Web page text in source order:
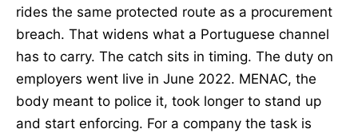
rides the same protected route as a procurement
breach. That widens what a Portuguese channel
has to carry. The catch sits in timing. The duty on
employers went live in June 2022. MENAC, the
body meant to police it, took longer to stand up
and start enforcing. For a company the task is